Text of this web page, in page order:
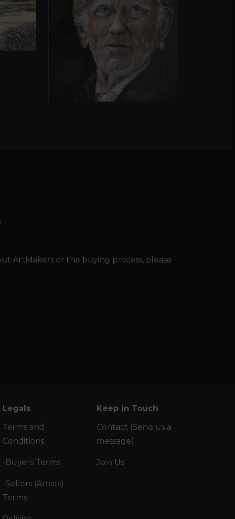
ArtMakers or the buying process, please
Legals
Terms and
Conditions
-Buyers Terms
-Sellers (Artists)
Terms
Keep in Touch
Contact (Send us a
message)
Join Us